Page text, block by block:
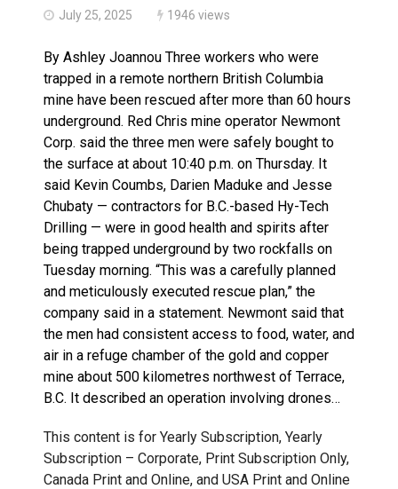
July 25, 2025 1946 views
By Ashley Joannou Three workers who were
trapped in a remote northern British Columbia
mine have been rescued after more than 60 hours
underground. Red Chris mine operator Newmont
Corp. said the three men were safely bought to
the surface at about 10:40 p.m. on Thursday. It
said Kevin Coumbs, Darien Maduke and Jesse
Chubaty — contractors for B.C.-based Hy-Tech
Drilling — were in good health and spirits after
being trapped underground by two rockfalls on
Tuesday morning. “This was a carefully planned
and meticulously executed rescue plan,” the
company said in a statement. Newmont said that
the men had consistent access to food, water, and
air in a refuge chamber of the gold and copper
mine about 500 kilometres northwest of Terrace,
B.C. It described an operation involving drones…
This content is for Yearly Subscription, Yearly
Subscription – Corporate, Print Subscription Only,
Canada Print and Online, and USA Print and Online